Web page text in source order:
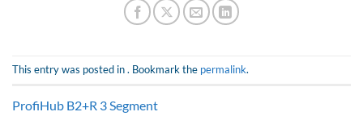
This entry was posted in . Bookmark the permalink.
ProfiHub B2+R 3 Segment